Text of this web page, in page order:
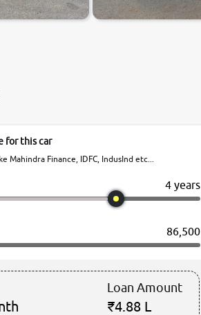
for this car
Mahindra Finance, IDFC, IndusInd etc...
4 years
86,500
Loan Amount
₹4.88 L